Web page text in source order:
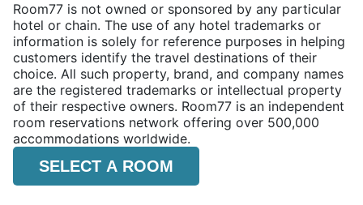
Room77 is not owned or sponsored by any particular
hotel or chain. The use of any hotel trademarks or
information is solely for reference purposes in helping
customers identify the travel destinations of their
choice. All such property, brand, and company names
are the registered trademarks or intellectual property
of their respective owners. Room77 is an independent
room reservations network offering over 500,000
accommodations worldwide.
SELECT A ROOM